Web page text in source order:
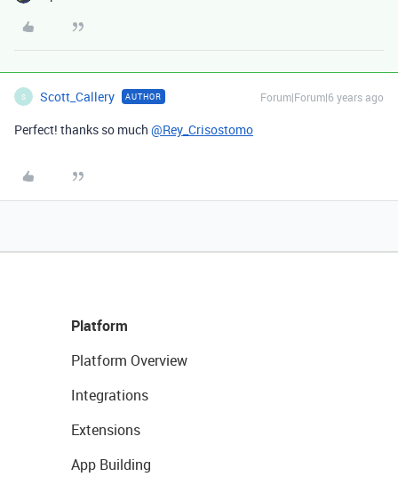
S Scott_Callery AUTHOR Forum|Forum|6 years ago
Perfect! thanks so much @Rey_Crisostomo
Platform
Platform Overview
Integrations
Extensions
App Building